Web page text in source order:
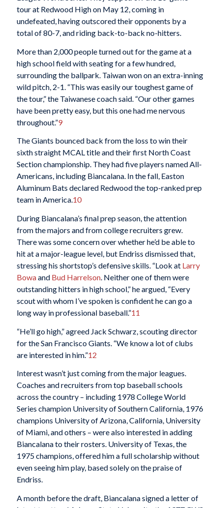
tour at Redwood High on May 12, coming in
undefeated, having outscored their opponents by a
total of 80-7, and riding back-to-back no-hitters.
More than 2,000 people turned out for the game at a
high school field with seating for a few hundred,
surrounding the ballpark. Taiwan won on an extra-inning
wild pitch, 2-1. “This was easily our toughest game of
the tour,” the Taiwanese coach said. “Our other games
have been pretty easy, but this one had me nervous
throughout.”9
The Giants bounced back from the loss to win their
sixth straight MCAL title and their first North Coast
Section championship. They had five players named All-
Americans, including Biancalana. In the fall, Easton
Aluminum Bats declared Redwood the top-ranked prep
team in America.10
During Biancalana’s final prep season, the attention
from the majors and from college recruiters grew.
There was some concern over whether he’d be able to
hit at a major-league level, but Endriss dismissed that,
stressing his shortstop’s defensive skills. “Look at Larry
Bowaand Bud Harrelson. Neither one of them were
outstanding hitters in high school,” he argued, “Every
scout with whom I’ve spoken is confident he can go a
long way in professional baseball.”11
“He’ll go high,” agreed Jack Schwarz, scouting director
for the San Francisco Giants. “We know a lot of clubs
are interested in him.”12
Interest wasn’t just coming from the major leagues.
Coaches and recruiters from top baseball schools
across the country – including 1978 College World
Series champion University of Southern California, 1976
champions University of Arizona, California, University
of Miami, and others – were also interested in adding
Biancalana to their rosters. University of Texas, the
1975 champions, offered him a full scholarship without
even seeing him play, based solely on the praise of
Endriss.
A month before the draft, Biancalana signed a letter of